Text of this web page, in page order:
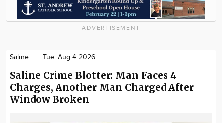
ADVERTISEMENT
Saline Tue. Aug 4 2026
Saline Crime Blotter: Man Faces 4
Charges, Another Man Charged After
Window Broken